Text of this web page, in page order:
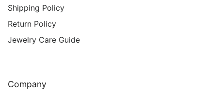
Shipping Policy
Return Policy
Jewelry Care Guide
Company